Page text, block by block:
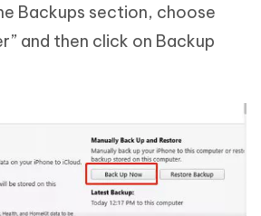
Backups section, choose
and then click on Backup